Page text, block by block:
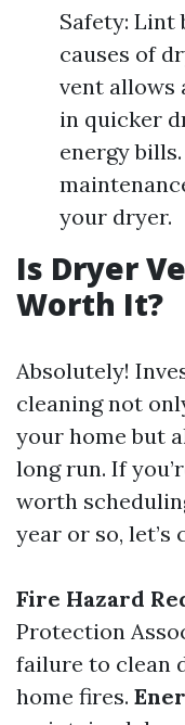
Safety: Lint
causes of
vent allows
in quicker
energy
your dryer.
Is Dryer
Worth It?
Absolutely!
cleaning not
your home but
long run. If
worth
year or so, let’s
Fire Hazard
Protection
failure to clean
home fires.